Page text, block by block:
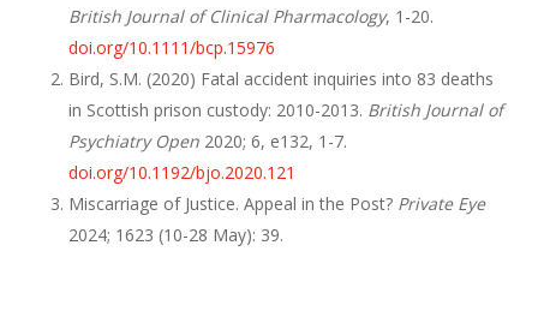
British Journal of Clinical Pharmacology, 1-20.
doi.org/10.1111/bcp.15976
Bird, S.M. (2020) Fatal accident inquiries into 83 deaths
in Scottish prison custody: 2010-2013. British Journal of
Psychiatry Open 2020; 6, e132, 1-7.
doi.org/10.1192/bjo.2020.121
Miscarriage of Justice. Appeal in the Post? Private Eye
2024; 1623 (10-28 May): 39.